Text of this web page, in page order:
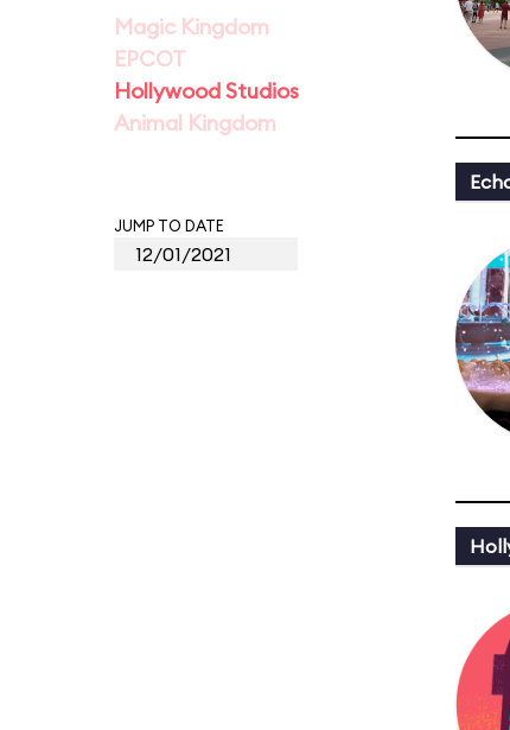
Magic Kingdom
EPCOT
Hollywood Studios
Animal Kingdom
JUMP TO DATE